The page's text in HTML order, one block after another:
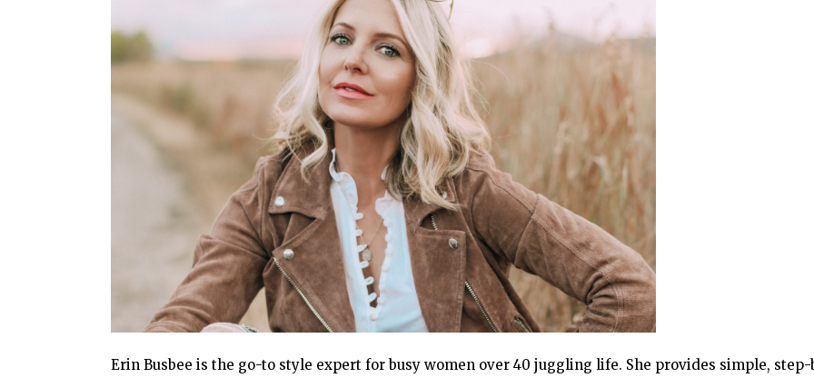
Erin Busbee is the go-to style expert for busy women over 40 juggling life. She provides simple, step-